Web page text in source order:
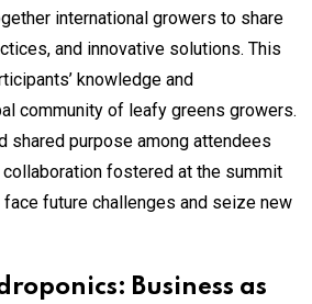
international growers to share
and innovative solutions. This
knowledge and
community of leafy greens growers.
shared purpose among attendees
fostered at the summit
future challenges and seize new
Business as